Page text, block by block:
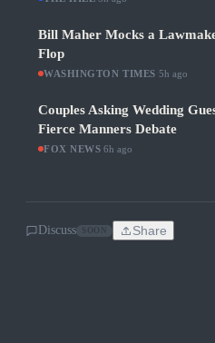
Bill Maher Mocks a
Flop
WASHINGTON TIMES 5h ago
Couples Asking Wedding
Fierce Manners Debate
FOX NEWS ·6h ago
Discuss Share